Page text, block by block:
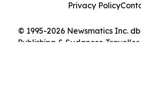
© 1995-2026 Newsmatics Inc.
Publishing & Sudanese Traveller
Privacy Policy